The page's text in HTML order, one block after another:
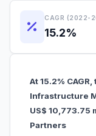
CAGR (2022-
15.2%
At 15.2%
Infrastructure
US$ 10,773.75
Partners